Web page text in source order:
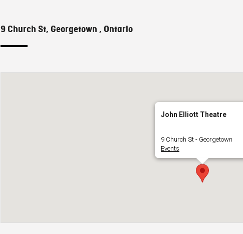
9 Church St, Georgetown , Ontario
John Elliott Theatre
9 Church St - Georgetown
Events